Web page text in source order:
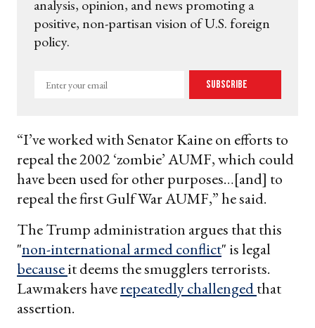
analysis, opinion, and news promoting a
positive, non-partisan vision of U.S. foreign
policy.
Enter
Subscribe
“I’ve worked with Senator Kaine on efforts to
repeal the 2002 ‘zombie’ AUMF, which could
have been used for other purposes…[and] to
repeal the first Gulf War AUMF,” he said.
The Trump administration argues that this
"non-international armed conflict" is legal
becauseit deems the smugglers terrorists.
Lawmakers haverepeatedly challengedthat
assertion.